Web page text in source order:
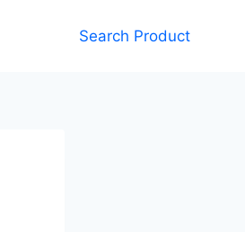
Search Product